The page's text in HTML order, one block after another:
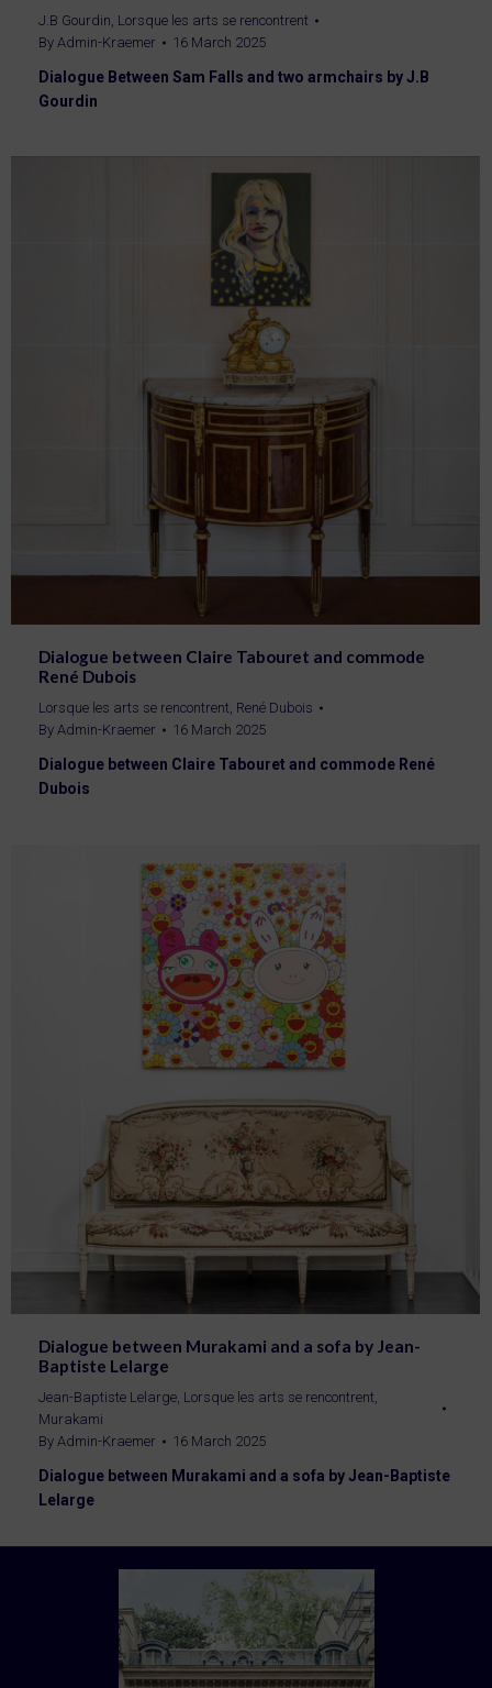
J.B Gourdin Lorsque les arts se rencontrent
By Admin-Kraemer 16 March 2025
Dialogue Between Sam Falls and two armchairs by J.B
Gourdin
Dialogue between Claire Tabouret and commode
René Dubois
Lorsque les arts se rencontrent René Dubois
By Admin-Kraemer 16 March 2025
Dialogue between Claire Tabouret and commode René
Dubois
Dialogue between Murakami and a sofa by Jean-
Baptiste Lelarge
Jean-Baptiste Lelarge, Lorsque les arts se rencontrent,
Murakami
By Admin-Kraemer 16 March 2025
Dialogue between Murakami and a sofa by Jean-Baptiste
Lelarge